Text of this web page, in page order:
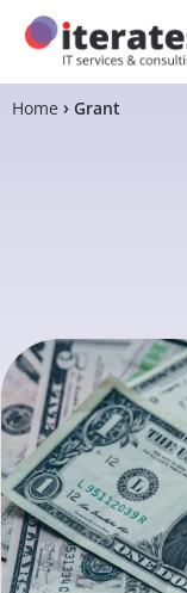
Home Grant